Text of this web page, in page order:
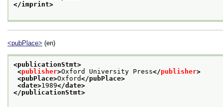
</imprint>
<pubPlace> (en)
<publicationStmt>
<publisher>Oxford University Press</publisher>
<pubPlace>Oxford</pubPlace>
<date>1989</date>
</publicationStmt>